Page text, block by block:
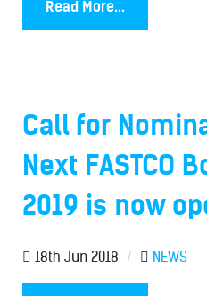
Read More...
Call for
Next FASTCO
2019 is now
18th Jun 2018 / NEWS